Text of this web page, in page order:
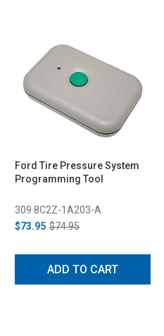
Ford Tire Pressure System
Programming Tool
309 8C2Z-1A203-A
$73.95 $74.95
ADD TO CART